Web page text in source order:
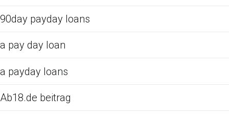
90day payday loans
a pay day loan
a payday loans
Ab18.de beitrag